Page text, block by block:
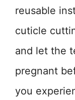
reusable
cuticle
and let the
pregnant
you